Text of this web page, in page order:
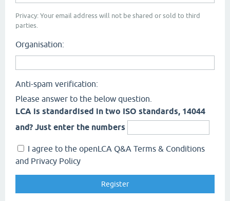
Privacy: Your email address will not be shared or sold to third
parties.
Organisation:
Anti-spam verification:
Please answer to the below question.
LCA is standardised in two ISO standards, 14044
and? Just enter the numbers
I agree to the openLCA Q&A Terms & Conditions
and Privacy Policy